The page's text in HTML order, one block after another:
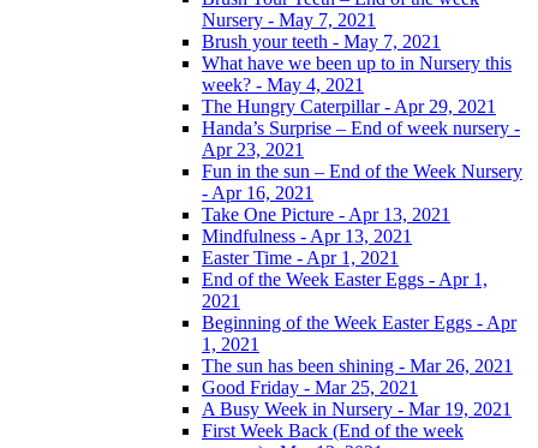
Nursery - May 7, 2021
Brush your teeth - May 7, 2021
What have we been up to in Nursery this
week? - May 4, 2021
The Hungry Caterpillar - Apr 29, 2021
Handa’s Surprise – End of week nursery -
Apr 23, 2021
Fun in the sun – End of the Week Nursery
- Apr 16, 2021
Take One Picture - Apr 13, 2021
Mindfulness - Apr 13, 2021
Easter Time - Apr 1, 2021
End of the Week Easter Eggs - Apr 1,
2021
Beginning of the Week Easter Eggs - Apr
1, 2021
The sun has been shining - Mar 26, 2021
Good Friday - Mar 25, 2021
A Busy Week in Nursery - Mar 19, 2021
First Week Back (End of the week